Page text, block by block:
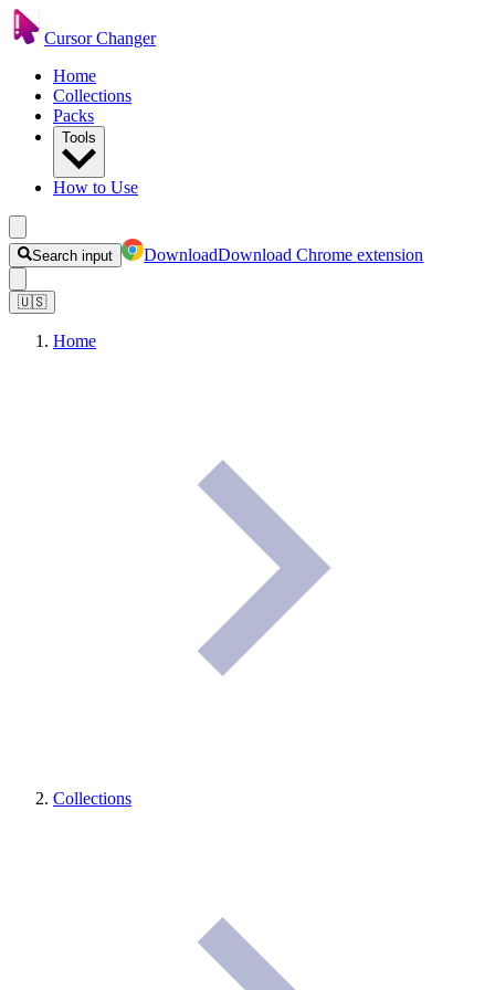
Cursor Changer
Home
Collections
Packs
Tools
How to Use
Search input DownloadDownload Chrome extension
🇺🇸
Home
Collections